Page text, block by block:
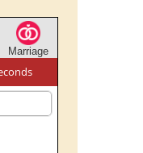
Marriage